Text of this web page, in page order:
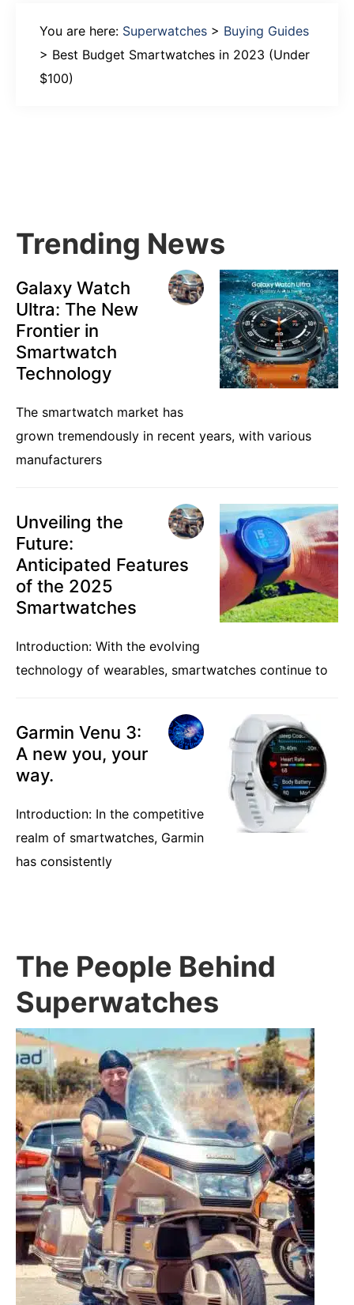
You are here: Superwatches > Buying Guides
> Best Budget Smartwatches in 2023 (Under
$100)
Trending News
Galaxy Watch
Ultra: The New
Frontier in
Smartwatch
Technology
The smartwatch market has
grown tremendously in recent years, with various
manufacturers
Unveiling the
Future:
Anticipated Features
of the 2025
Smartwatches
Introduction: With the evolving
technology of wearables, smartwatches continue to
Garmin Venu 3:
A new you, your
way.
Introduction: In the competitive
realm of smartwatches, Garmin
has consistently
The People Behind
Superwatches